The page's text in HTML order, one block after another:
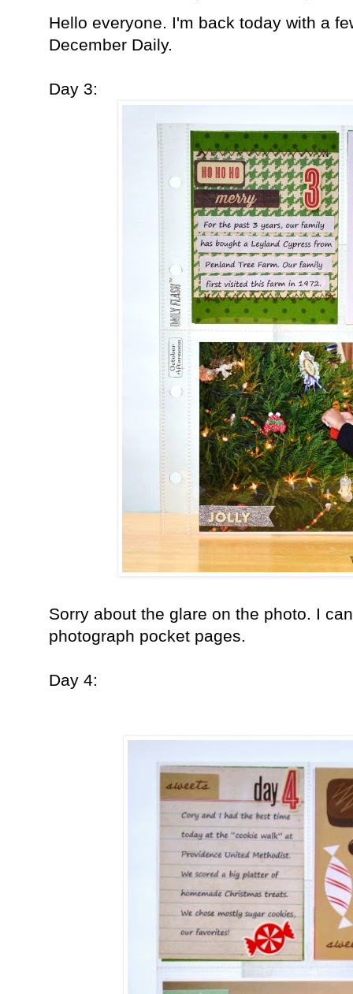
Hello everyone. I'm back today with a
December Daily.
Day 3:
Sorry about the glare on the photo. I
photograph pocket pages.
Day 4: